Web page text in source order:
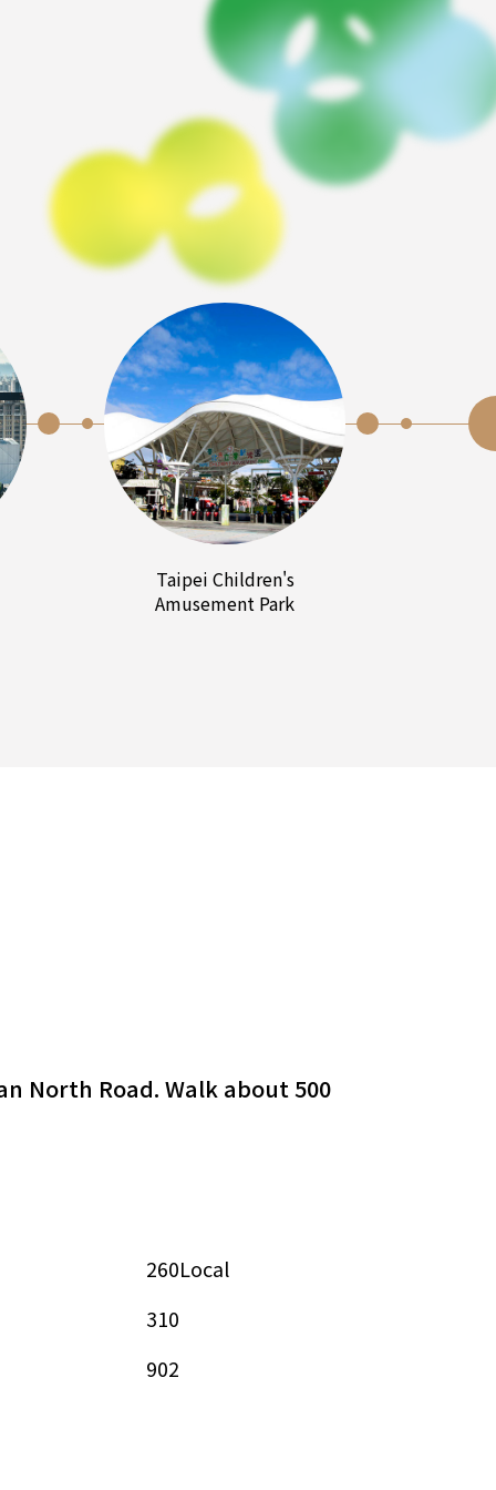
Taipei Children's
Amusement Park
North Road. Walk about 500
260Local
310
902